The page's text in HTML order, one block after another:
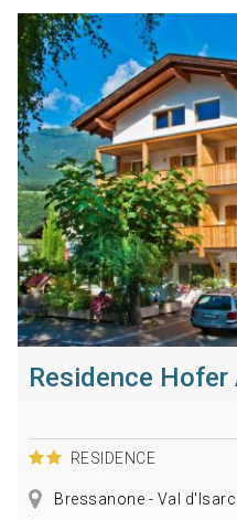
Residence
RESIDENCE
Bressanone - Val